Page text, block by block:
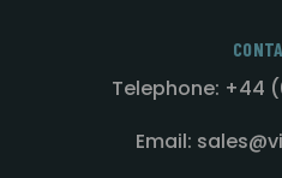
Telephone: +44
Email: